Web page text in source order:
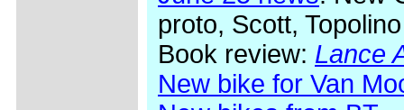
proto, Scott, Topolino
Book review: Lance
New bike for Van